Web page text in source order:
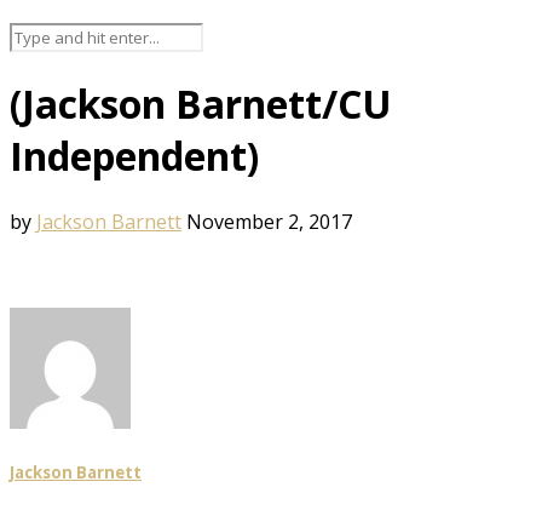
(Jackson Barnett/CU
Independent)
by Jackson Barnett November 2, 2017
Jackson Barnett